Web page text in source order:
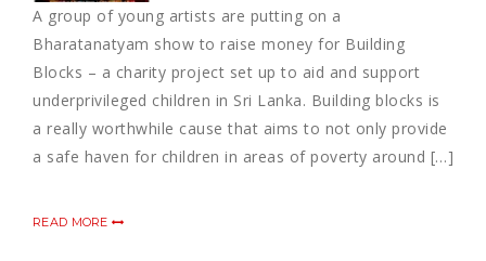
A group of young artists are putting on a
Bharatanatyam show to raise money for Building
Blocks – a charity project set up to aid and support
underprivileged children in Sri Lanka. Building blocks is
a really worthwhile cause that aims to not only provide
a safe haven for children in areas of poverty around […]
READ MORE